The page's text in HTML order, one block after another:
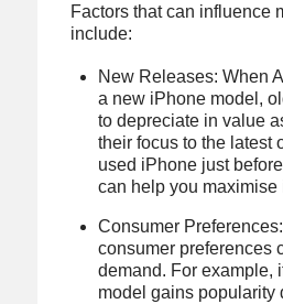
Factors that can influence
include:
New Releases: When
a new iPhone model,
to depreciate in value
their focus to the latest
used iPhone just
can help you maximise
Consumer
consumer preferences
demand. For example,
model gains popularity